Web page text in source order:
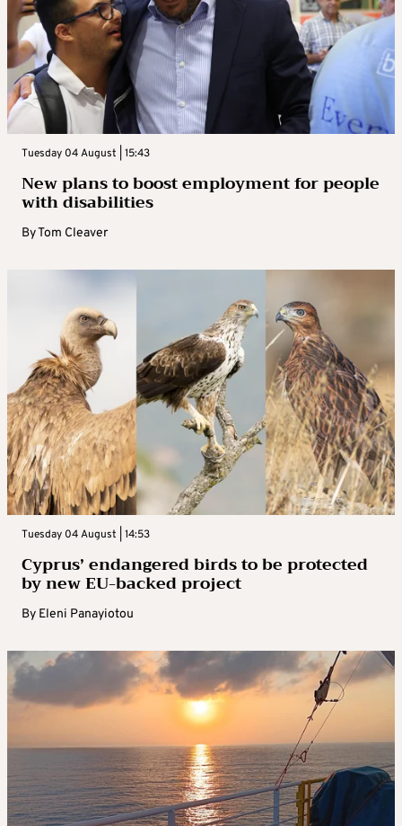
Tuesday 04 August | 15:43
New plans to boost employment for people
with disabilities
ByTom Cleaver
Tuesday 04 August | 14:53
Cyprus’ endangered birds to be protected
by new EU-backed project
By Eleni Panayiotou